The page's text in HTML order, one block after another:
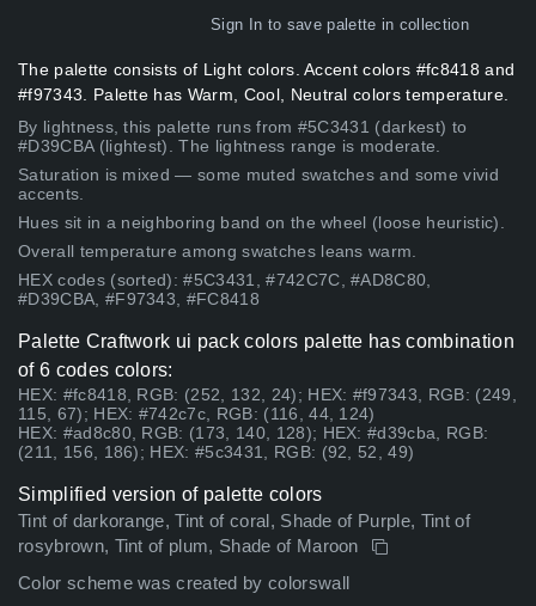
Sign In to save palette in collection
The palette consists of Light colors. Accent colors #fc8418 and
#f97343. Palette has Warm, Cool, Neutral colors temperature.
By lightness, this palette runs from #5C3431 (darkest) to
#D39CBA (lightest). The lightness range is moderate.
Saturation is mixed — some muted swatches and some vivid
accents.
Hues sit in a neighboring band on the wheel (loose heuristic).
Overall temperature among swatches leans warm.
HEX codes (sorted): #5C3431, #742C7C, #AD8C80,
#D39CBA, #F97343, #FC8418
Palette Craftwork ui pack colors palette has combination
of 6 codes colors:
HEX: #fc8418, RGB: (252, 132, 24); HEX: #f97343, RGB: (249,
115, 67); HEX: #742c7c, RGB: (116, 44, 124)
HEX: #ad8c80, RGB: (173, 140, 128); HEX: #d39cba, RGB:
(211, 156, 186); HEX: #5c3431, RGB: (92, 52, 49)
Simplified version of palette colors
Tint of darkorange, Tint of coral, Shade of Purple, Tint of
rosybrown, Tint of plum, Shade of Maroon
Color scheme was created by colorswall